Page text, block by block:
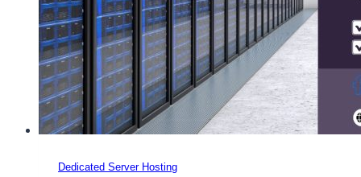
Dedicated Server Hosting